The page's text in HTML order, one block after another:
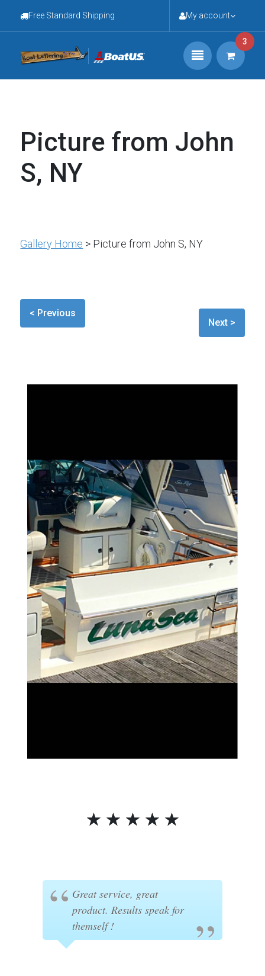
Free Standard Shipping My account
3
Picture from John
S, NY
Gallery Home > Picture from John S, NY
< Previous
Next >
☆ ☆ ☆ ☆ ☆
Great service, great
product. Results speak for
themself !